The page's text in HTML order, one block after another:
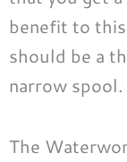
benefit to
should be a
narrow spool.
The